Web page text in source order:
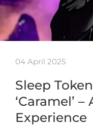
04 April 2025
Sleep
‘Caramel’
Experience